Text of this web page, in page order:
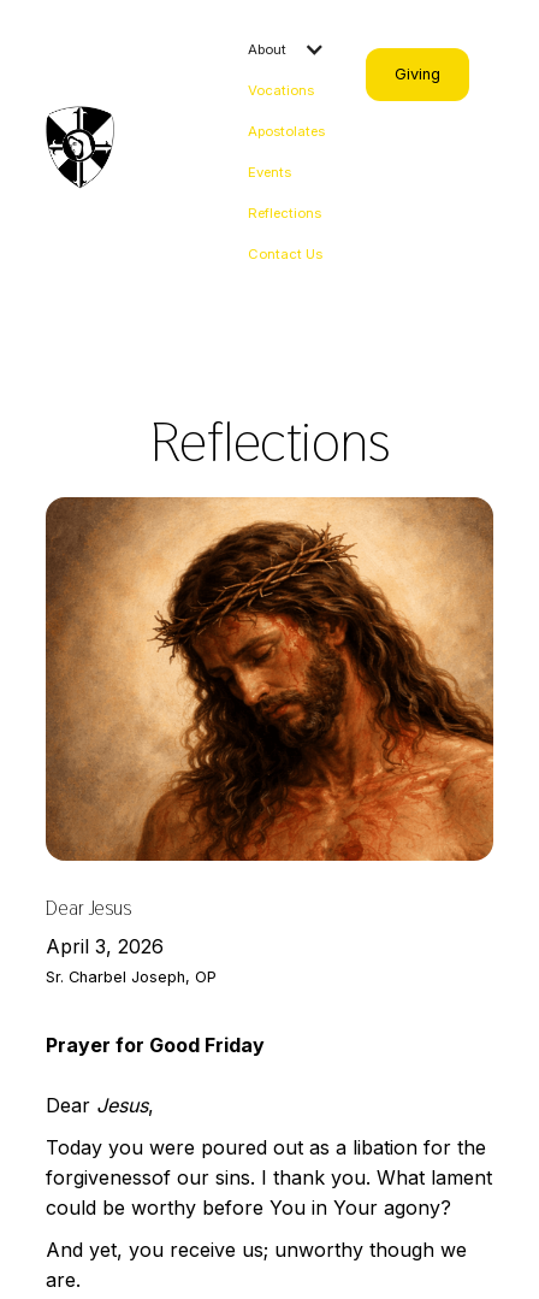
About
Vocations
Apostolates
Events
Reflections
Contact Us
Giving
Reflections
Dear Jesus
April 3, 2026
Sr. Charbel Joseph, OP
Prayer for Good Friday
Dear Jesus,
Today you were poured out as a libation for the
forgivenessof our sins. I thank you. What lament
could be worthy before You in Your agony?
And yet, you receive us; unworthy though we
are.